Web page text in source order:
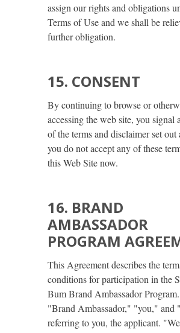
assign our rights and obligations
Terms of Use and we shall be
further obligation.
15. CONSENT
By continuing to browse or
accessing the web site, you signal
of the terms and disclaimer set out
you do not accept any of these
this Web Site now.
16. BRAND
AMBASSADOR
PROGRAM
This Agreement describes the
conditions for participation in the
Bum Brand Ambassador
"Brand Ambassador," "you," and
referring to you, the applicant.